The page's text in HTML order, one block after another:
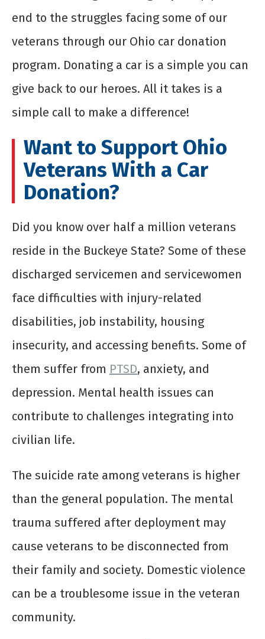
end to the struggles facing some of our
veterans through our Ohio car donation
program. Donating a car is a simple you can
give back to our heroes. All it takes is a
simple call to make a difference!
Want to Support Ohio
Veterans With a Car
Donation?
Did you know over half a million veterans
reside in the Buckeye State? Some of these
discharged servicemen and servicewomen
face difficulties with injury-related
disabilities, job instability, housing
insecurity, and accessing benefits. Some of
them suffer from PTSD, anxiety, and
depression. Mental health issues can
contribute to challenges integrating into
civilian life.
The suicide rate among veterans is higher
than the general population. The mental
trauma suffered after deployment may
cause veterans to be disconnected from
their family and society. Domestic violence
can be a troublesome issue in the veteran
community.